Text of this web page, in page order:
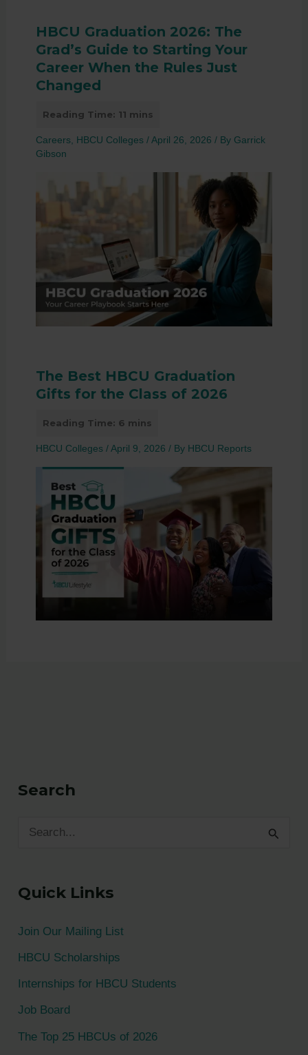
HBCU Graduation 2026: The
Grad’s Guide to Starting Your
Career When the Rules Just
Changed
Careers HBCU Colleges / April 26, 2026 / By Garrick
Gibson
The Best HBCU Graduation
Gifts for the Class of 2026
HBCU Colleges / April 9, 2026 / By HBCU Reports
Search
r
o
r
:
Quick Links
Join Our Mailing List
HBCU Scholarships
Internships for HBCU Students
Job Board
The Top 25 HBCUs of 2026